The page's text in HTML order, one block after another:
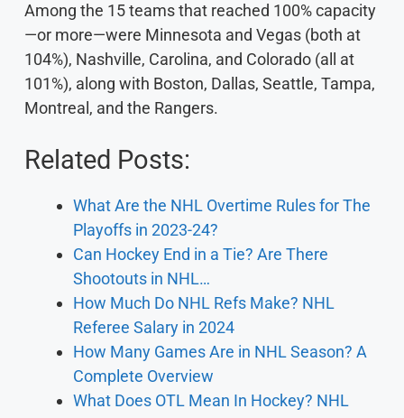
Among the 15 teams that reached 100% capacity
—or more—were Minnesota and Vegas (both at
104%), Nashville, Carolina, and Colorado (all at
101%), along with Boston, Dallas, Seattle, Tampa,
Montreal, and the Rangers.
Related Posts:
What Are the NHL Overtime Rules for The
Playoffs in 2023-24?
Can Hockey End in a Tie? Are There
Shootouts in NHL…
How Much Do NHL Refs Make? NHL
Referee Salary in 2024
How Many Games Are in NHL Season? A
Complete Overview
What Does OTL Mean In Hockey? NHL